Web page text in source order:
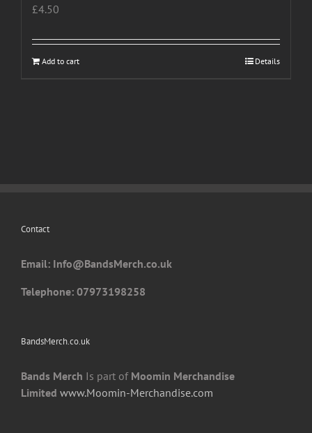
£4.50
Add to cart Details
Contact
Email: Info@BandsMerch.co.uk
Telephone: 07973198258
BandsMerch.co.uk
Bands Merch Is part of Moomin Merchandise
Limited www.Moomin-Merchandise.com